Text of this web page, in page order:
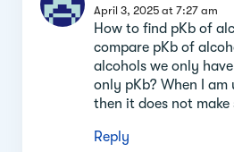
April 3, 2025 at 7:27 am
How to find pKb of
compare pKb of
alcohols we only
only pKb? When I am
then it does not make
Reply